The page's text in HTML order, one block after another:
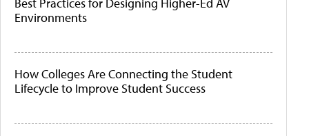
Best Practices for Designing Higher-Ed AV
Environments
How Colleges Are Connecting the Student
Lifecycle to Improve Student Success